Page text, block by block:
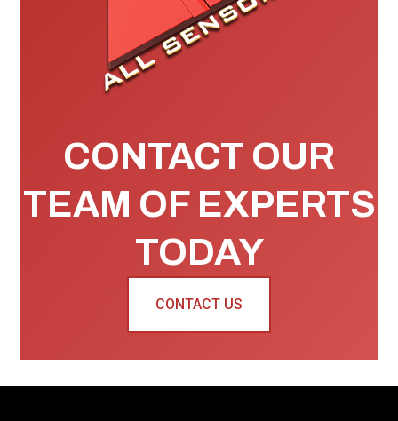
CONTACT OUR
TEAM OF EXPERTS
TODAY
CONTACT US